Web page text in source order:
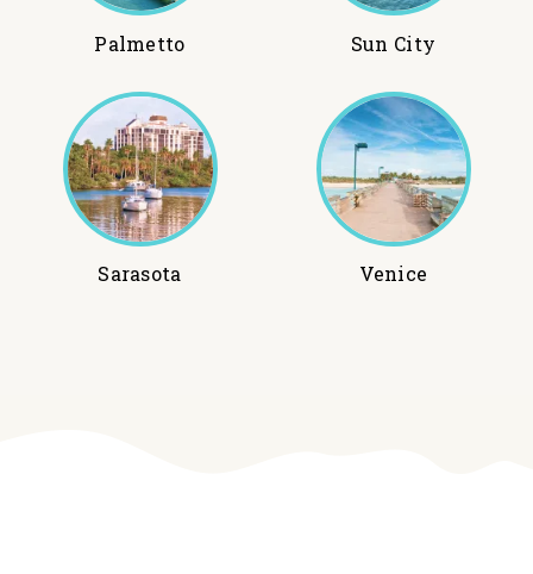
Palmetto Sun City
Sarasota Venice